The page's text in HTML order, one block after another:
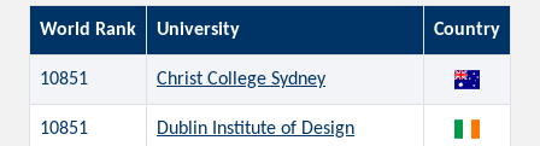
World Rank University Country
10851 Christ College Sydney
10851 Dublin Institute of Design